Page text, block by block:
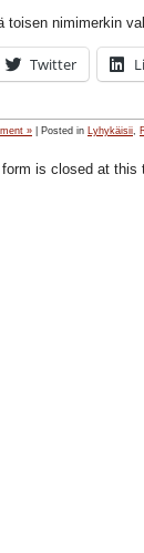
toisen nimimerkin
Twitter
» | Posted in Lyhykäisii,
is closed at this